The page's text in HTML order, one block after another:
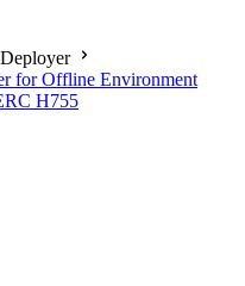
for Offline Environment
H755